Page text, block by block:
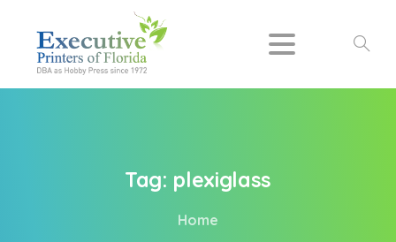
Search
Tag: plexiglass
Home